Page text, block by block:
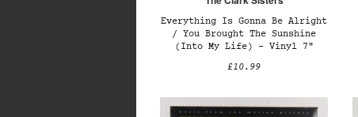
Everything Is Gonna Be Alright
/ You Brought The Sunshine
(Into My Life) – Vinyl 7"
£10.99